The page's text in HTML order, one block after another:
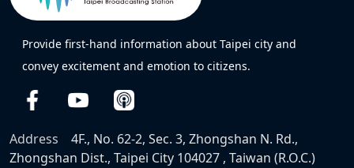
Provide first-hand information about Taipei city and
convey excitement and emotion to citizens.
Address
4F., No. 62-2, Sec. 3, Zhongshan N. Rd.,
Zhongshan Dist., Taipei City 104027 , Taiwan (R.O.C.)